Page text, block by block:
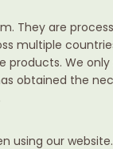
They are
multiple
We only
obtained the
using our